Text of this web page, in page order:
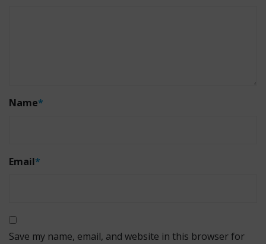
Name*
Email*
Save my name, email, and website in this browser for